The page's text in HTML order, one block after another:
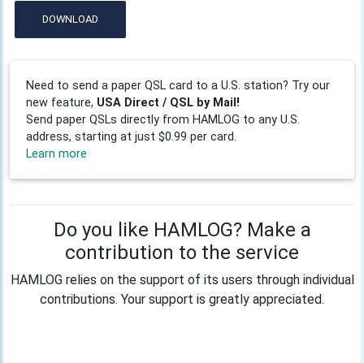
DOWNLOAD
Need to send a paper QSL card to a U.S. station? Try our
new feature, USA Direct / QSL by Mail!
Send paper QSLs directly from HAMLOG to any U.S.
address, starting at just $0.99 per card.
Learn more
Do you like HAMLOG? Make a
contribution to the service
HAMLOG relies on the support of its users through individual
contributions. Your support is greatly appreciated.